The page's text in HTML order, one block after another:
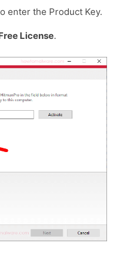
enter the Product Key.
License.